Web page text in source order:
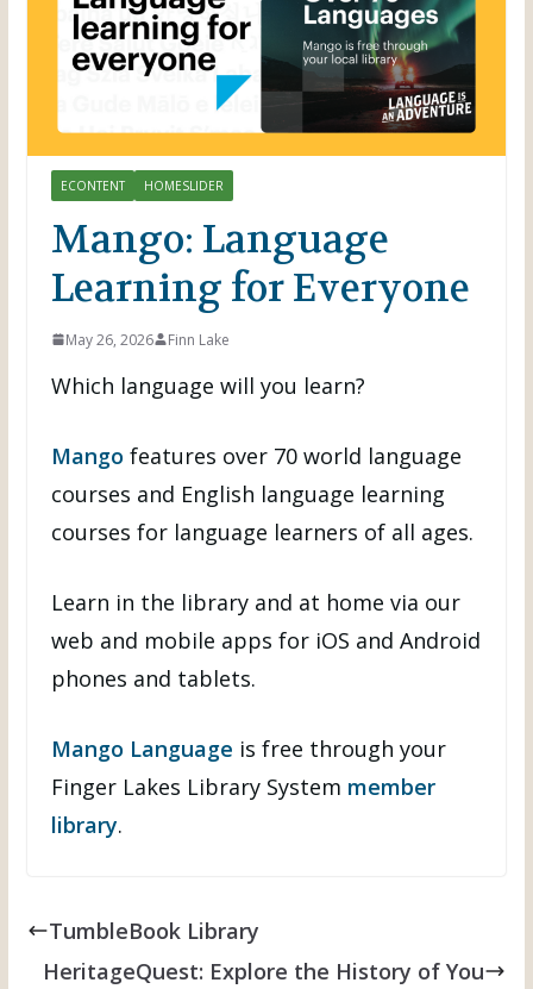
ECONTENT HOMESLIDER
Mango: Language
Learning for Everyone
May 26, 2026 Finn Lake
Which language will you learn?
Mango features over 70 world language
courses and English language learning
courses for language learners of all ages.
Learn in the library and at home via our
web and mobile apps for iOS and Android
phones and tablets.
Mango Language is free through your
Finger Lakes Library System member
library.
TumbleBook Library
HeritageQuest: Explore the History of You